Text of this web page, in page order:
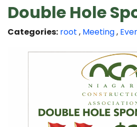
Double Hole
Categories: root , Meeting,